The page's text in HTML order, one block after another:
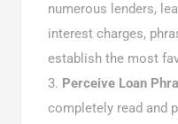
numerous lenders,
interest charges,
establish the most
Perceive Loan
completely read and